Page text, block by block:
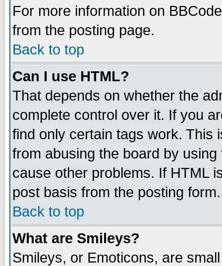
For more information on
from the posting page.
Back to top
Can I use HTML?
That depends on whether the
complete control over it. If you
find only certain tags work. This
from abusing the board by
cause other problems. If HTML
post basis from the posting form.
Back to top
What are Smileys?
Smileys, or Emoticons, are